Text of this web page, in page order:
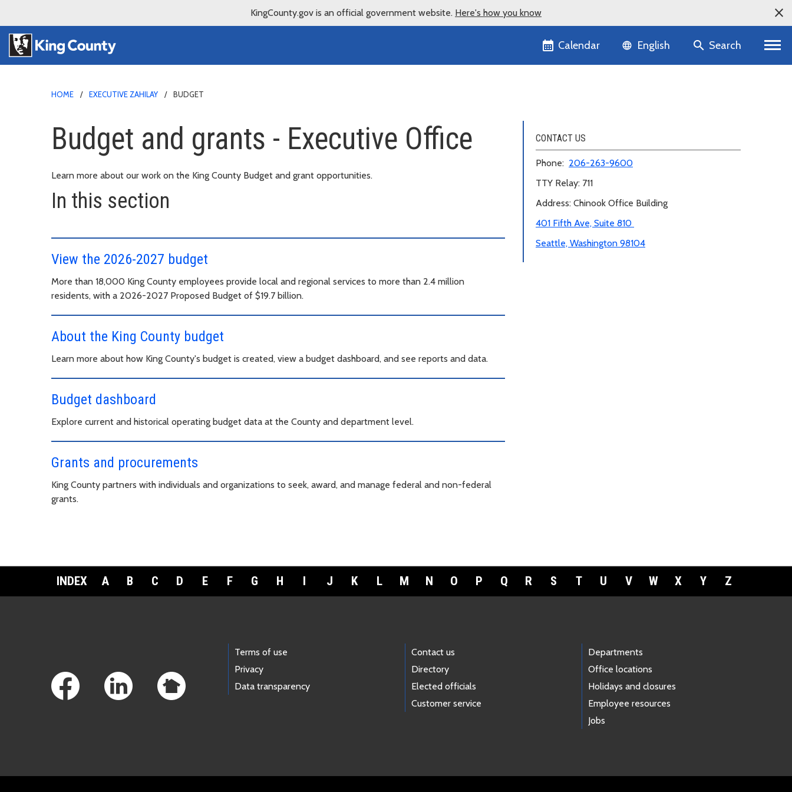
KingCounty.gov is an official government website. Here's how you know
Calendar Language selector
English Search
HOME EXECUTIVE ZAHILAY BUDGET
Budget and grants - Executive Office
Learn more about our work on the King County Budget and grant opportunities.
In this section
View the 2026-2027 budget
More than 18,000 King County employees provide local and regional services to more than 2.4 million
residents, with a 2026-2027 Proposed Budget of $19.7 billion.
About the King County budget
Learn more about how King County's budget is created, view a budget dashboard, and see reports and data.
Budget dashboard
Explore current and historical operating budget data at the County and department level.
Grants and procurements
King County partners with individuals and organizations to seek, award, and manage federal and non-federal
grants.
CONTACT US
Phone: 206-263-9600
TTY Relay: 711
Address: Chinook Office Building
401 Fifth Ave, Suite 810
Seattle, Washington 98104
INDEX A B C D E F G H I J K L M N O P Q R S T U V W X Y Z
Terms of use
Privacy
Data transparency
Contact us
Directory
Elected officials
Customer service
Departments
Office locations
Holidays and closures
Employee resources
Jobs